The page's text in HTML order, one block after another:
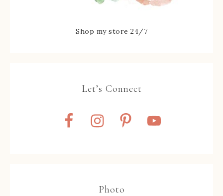
Shop my store 24/7
Let’s Connect
Photo